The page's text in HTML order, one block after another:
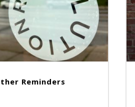
Reminders